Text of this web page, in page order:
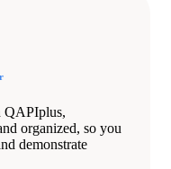
QAPIplus,
organized, so you
demonstrate